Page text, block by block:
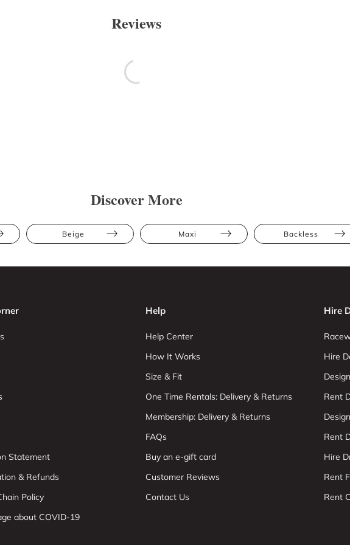
Reviews
Discover More
Beige Maxi Backless
Statement
& Refunds
Policy
about COVID-19
Help
Help Center
How It Works
Size & Fit
One Time Rentals: Delivery & Returns
Membership: Delivery & Returns
FAQs
Buy an e-gift card
Customer Reviews
Contact Us
Hire
Hire
Rent
Rent
Hire
Rent
Rent